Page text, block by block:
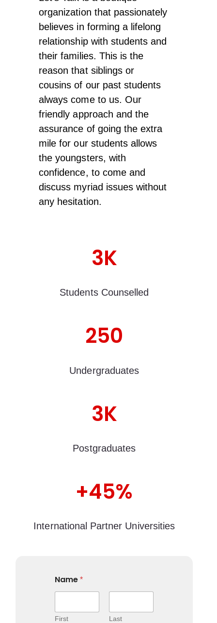
organization that passionately
believes in forming a lifelong
relationship with students and
their families. This is the
reason that siblings or
cousins of our past students
always come to us. Our
friendly approach and the
assurance of going the extra
mile for our students allows
the youngsters, with
confidence, to come and
discuss myriad issues without
any hesitation.
3K
Students Counselled
250
Undergraduates
3K
Postgraduates
+45%
International Partner Universities
Name *
First Last